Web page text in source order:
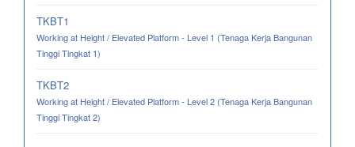
TKBT1
Working at Height / Elevated Platform - Level 1 (Tenaga Kerja Bangunan
Tinggi Tingkat 1)
TKBT2
Working at Height / Elevated Platform - Level 2 (Tenaga Kerja Bangunan
Tinggi Tingkat 2)